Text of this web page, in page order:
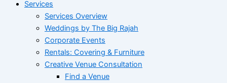
Services
Services Overview
Weddings by The Big Rajah
Corporate Events
Rentals: Covering & Furniture
Creative Venue Consultation
Find a Venue